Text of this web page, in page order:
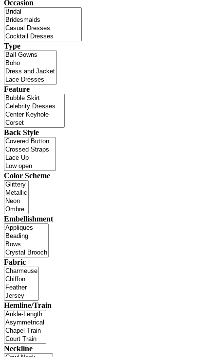
Occasion
Type
Feature
Back Style
Color Scheme
Embellishment
Fabric
Hemline/Train
Neckline